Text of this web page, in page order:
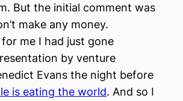
But the initial comment was
make any money.
me I had just gone
by venture
Evans the night before
is eating the world. And so I